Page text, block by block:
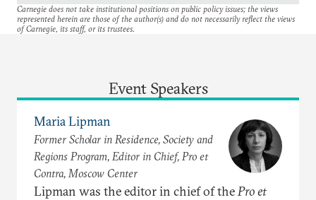
Carnegie does not take institutional positions on public policy issues; the views
represented herein are those of the author(s) and do not necessarily reflect the views
of Carnegie, its staff, or its trustees.
Event Speakers
Maria Lipman
Former Scholar in Residence, Society and
Regions Program, Editor in Chief, Pro et
Contra, Moscow Center
Lipman was the editor in chief of thePro et